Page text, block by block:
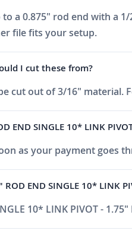
a 0.875" rod end with a
file fits your setup.
I cut these from?
cut out of 3/16" material.
END SINGLE 10* LINK
as your payment goes
END SINGLE 10* LINK
10* LINK PIVOT -